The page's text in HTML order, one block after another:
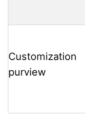
Customization
purview